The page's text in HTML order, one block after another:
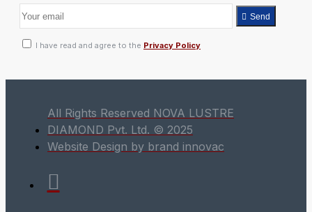
Send
I have read and agree to the Privacy Policy
All Rights Reserved NOVA LUSTRE
DIAMOND Pvt. Ltd. © 2025
Website Design by brand innovac